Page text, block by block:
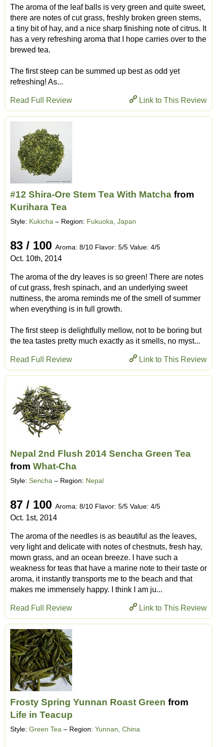
The aroma of the leaf balls is very green and quite sweet,
there are notes of cut grass, freshly broken green stems,
a tiny bit of hay, and a nice sharp finishing note of citrus. It
has a very refreshing aroma that I hope carries over to the
brewed tea.
The first steep can be summed up best as odd yet
refreshing! As...
Link to This Review
Read Full Review
#12 Shira-Ore Stem Tea With Matcha from
Kurihara Tea
Style: Kukicha – Region: Fukuoka, Japan
83 / 100 Aroma: 8/10 Flavor: 5/5 Value: 4/5
Oct. 10th, 2014
The aroma of the dry leaves is so green! There are notes
of cut grass, fresh spinach, and an underlying sweet
nuttiness, the aroma reminds me of the smell of summer
when everything is in full growth.
The first steep is delightfully mellow, not to be boring but
the tea tastes pretty much exactly as it smells, no myst...
Link to This Review
Read Full Review
Nepal 2nd Flush 2014 Sencha Green Tea
from What-Cha
Style: Sencha – Region: Nepal
87 / 100 Aroma: 8/10 Flavor: 5/5 Value: 4/5
Oct. 1st, 2014
The aroma of the needles is as beautiful as the leaves,
very light and delicate with notes of chestnuts, fresh hay,
mown grass, and an ocean breeze. I have such a
weakness for teas that have a marine note to their taste or
aroma, it instantly transports me to the beach and that
makes me immensely happy. I think I am ju...
Link to This Review
Read Full Review
Frosty Spring Yunnan Roast Green from
Life in Teacup
Style: Green Tea – Region: Yunnan, China